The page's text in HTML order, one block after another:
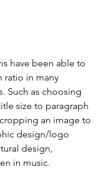
have been able to
ratio in many
Such as choosing
size to paragraph
an image to
design/logo
design,
in music.